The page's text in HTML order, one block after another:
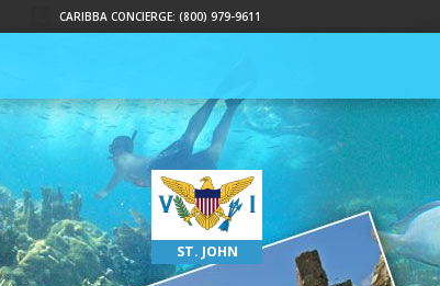
CARIBBA CONCIERGE: (800) 979-9611
ST. JOHN